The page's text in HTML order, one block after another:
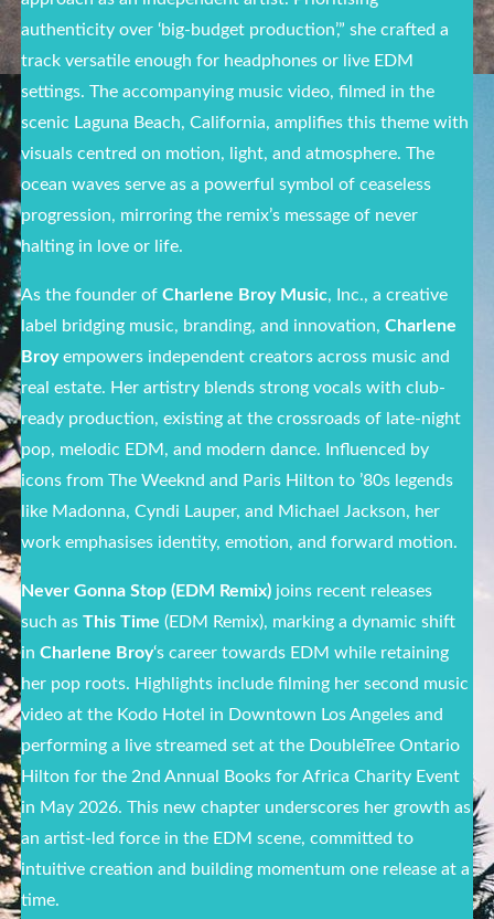
authenticity over ‘big-budget production’,” she crafted a
track versatile enough for headphones or live EDM
settings. The accompanying music video, filmed in the
scenic Laguna Beach, California, amplifies this theme with
visuals centred on motion, light, and atmosphere. The
ocean waves serve as a powerful symbol of ceaseless
progression, mirroring the remix’s message of never
halting in love or life.
As the founder ofCharlene Broy Music, Inc., a creative
label bridging music, branding, and innovation,Charlene
Broyempowers independent creators across music and
real estate. Her artistry blends strong vocals with club-
ready production, existing at the crossroads of late-night
pop, melodic EDM, and modern dance. Influenced by
icons from The Weeknd and Paris Hilton to ’80s legends
like Madonna, Cyndi Lauper, and Michael Jackson, her
work emphasises identity, emotion, and forward motion.
Never Gonna Stop (EDM Remix) joins recent releases
such asThis Time (EDM Remix), marking a dynamic shift
inCharlene Broy‘s career towards EDM while retaining
her pop roots. Highlights include filming her second music
video at the Kodo Hotel in Downtown Los Angeles and
performing a live streamed set at the DoubleTree Ontario
Hilton for the 2nd Annual Books for Africa Charity Event
in May 2026. This new chapter underscores her growth as
an artist-led force in the EDM scene, committed to
intuitive creation and building momentum one release at a
time.